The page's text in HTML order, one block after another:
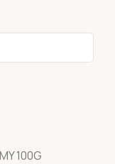
100G